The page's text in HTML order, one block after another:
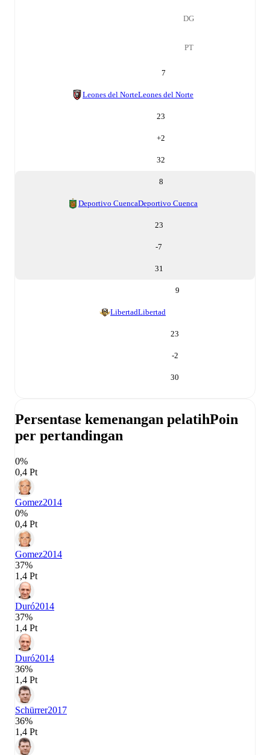
DG
PT
7
Leones del NorteLeones del Norte
23
+2
32
8
Deportivo CuencaDeportivo Cuenca
23
-7
31
9
LibertadLibertad
23
-2
30
Persentase kemenangan pelatihPoin
per pertandingan
0%
0,4 Pt
Gomez2014
0%
0,4 Pt
Gomez2014
37%
1,4 Pt
Duró2014
37%
1,4 Pt
Duró2014
36%
1,4 Pt
Schürrer2017
36%
1,4 Pt